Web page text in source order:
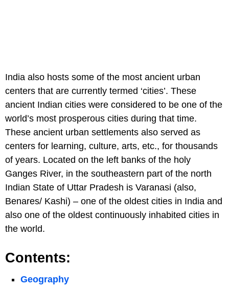
India also hosts some of the most ancient urban
centers that are currently termed ‘cities’. These
ancient Indian cities were considered to be one of the
world’s most prosperous cities during that time.
These ancient urban settlements also served as
centers for learning, culture, arts, etc., for thousands
of years. Located on the left banks of the holy
Ganges River, in the southeastern part of the north
Indian State of Uttar Pradesh is Varanasi (also,
Benares/ Kashi) – one of the oldest cities in India and
also one of the oldest continuously inhabited cities in
the world.
Contents:
Geography